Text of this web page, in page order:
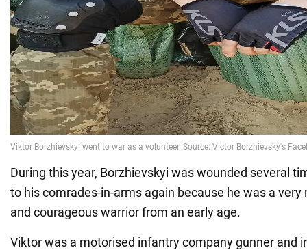
During this year, Borzhievskyi was wounded several
to his comrades-in-arms again because he was a very
and courageous warrior from an early age.
Viktor was a motorised infantry company gunner and